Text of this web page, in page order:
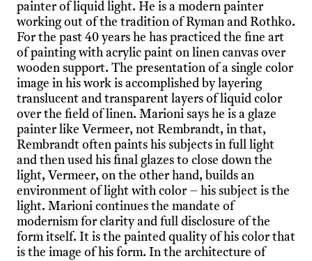
painter of liquid light. He is a modern painter
working out of the tradition of Ryman and Rothko.
For the past 40 years he has practiced the fine art
of painting with acrylic paint on linen canvas over
wooden support. The presentation of a single color
image in his work is accomplished by layering
translucent and transparent layers of liquid color
over the field of linen. Marioni says he is a glaze
painter like Vermeer, not Rembrandt, in that,
Rembrandt often paints his subjects in full light
and then used his final glazes to close down the
light, Vermeer, on the other hand, builds an
environment of light with color – his subject is the
light. Marioni continues the mandate of
modernism for clarity and full disclosure of the
form itself. It is the painted quality of his color that
is the image of his form. In the architecture of